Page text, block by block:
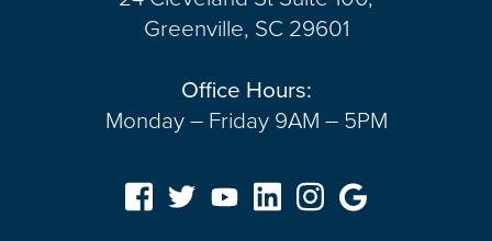
Greenville, SC 29601
Office Hours:
Monday – Friday 9AM – 5PM